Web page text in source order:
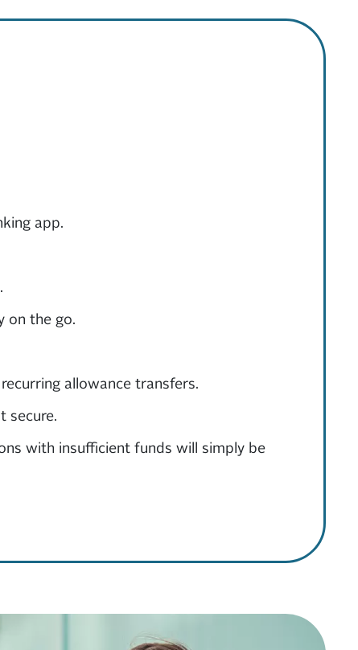
app.
on the go.
allowance transfers.
secure.
with insufficient funds will simply be